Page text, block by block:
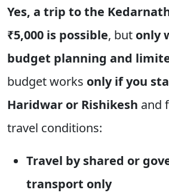
Yes, a trip to the
₹5,000 is possible, but only
budget planning and
budget works only if you
Haridwar or Rishikesh and
travel conditions:
Travel by shared or
transport only